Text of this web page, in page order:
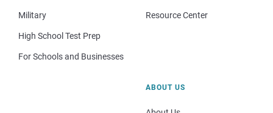
Military
High School Test Prep
For Schools and Businesses
Resource Center
ABOUT US